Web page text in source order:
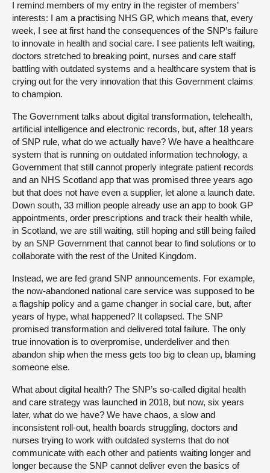
I remind members of my entry in the register of members’
interests: I am a practising NHS GP, which means that, every
week, I see at first hand the consequences of the SNP’s failure
to innovate in health and social care. I see patients left waiting,
doctors stretched to breaking point, nurses and care staff
battling with outdated systems and a healthcare system that is
crying out for the very innovation that this Government claims
to champion.
The Government talks about digital transformation, telehealth,
artificial intelligence and electronic records, but, after 18 years
of SNP rule, what do we actually have? We have a healthcare
system that is running on outdated information technology, a
Government that still cannot properly integrate patient records
and an NHS Scotland app that was promised three years ago
but that does not have even a supplier, let alone a launch date.
Down south, 33 million people already use an app to book GP
appointments, order prescriptions and track their health while,
in Scotland, we are still waiting, still hoping and still being failed
by an SNP Government that cannot bear to find solutions or to
collaborate with the rest of the United Kingdom.
Instead, we are fed grand SNP announcements. For example,
the now-abandoned national care service was supposed to be
a flagship policy and a game changer in social care, but, after
years of hype, what happened? It collapsed. The SNP
promised transformation and delivered total failure. The only
true innovation is to overpromise, underdeliver and then
abandon ship when the mess gets too big to clean up, blaming
someone else.
What about digital health? The SNP’s so-called digital health
and care strategy was launched in 2018, but now, six years
later, what do we have? We have chaos, a slow and
inconsistent roll-out, health boards struggling, doctors and
nurses trying to work with outdated systems that do not
communicate with each other and patients waiting longer and
longer because the SNP cannot deliver even the basics of